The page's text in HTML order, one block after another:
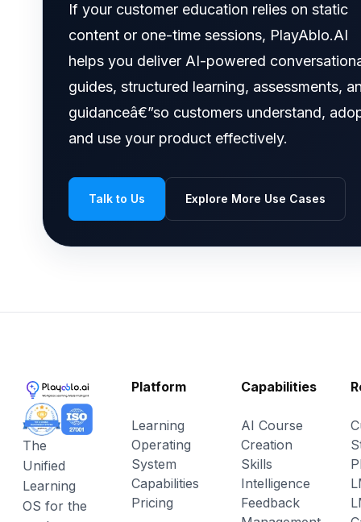
If your customer education relies on static
content or one-time sessions, PlayAblo.AI
helps you deliver AI-powered
guides, structured learning, assessments,
guidanceâ€”so customers understand,
and use your product effectively.
Talk to Us Explore More Use Cases
The
Unified
Learning
OS for the
Platform
Learning
Operating
System
Capabilities
Pricing
Capabilities
AI Course
Creation
Skills
Intelligence
Feedback